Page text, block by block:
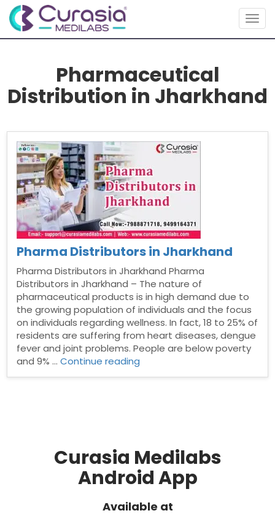
Pharmaceutical
Distribution in Jharkhand
Pharma Distributors in Jharkhand
Pharma Distributors in Jharkhand Pharma
Distributors in Jharkhand – The nature of
pharmaceutical products is in high demand due to
the growing population of individuals and the focus
on individuals regarding wellness. In fact, 18 to 25% of
residents are suffering from heart diseases, dengue
fever and joint problems. People are below poverty
and 9% …Continue reading
Curasia Medilabs
Android App
Available at